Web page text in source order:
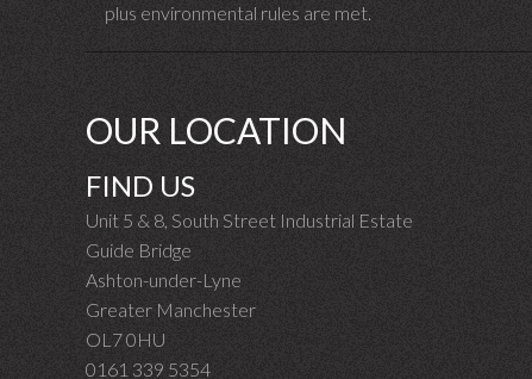
plus environmental rules are met.
OUR LOCATION
FIND US
Unit 5 & 8, South Street Industrial Estate
Guide Bridge
Ashton-under-Lyne
Greater Manchester
OL7 0HU
0161 339 5354